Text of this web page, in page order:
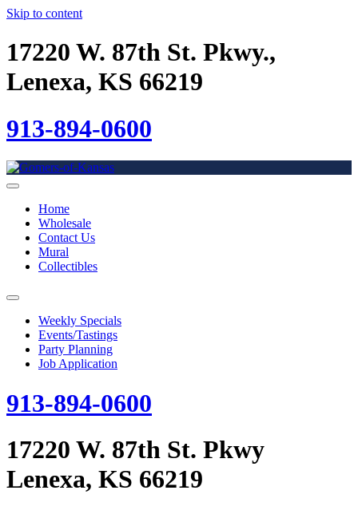
Skip to content
17220 W. 87th St. Pkwy.,
Lenexa, KS 66219
913-894-0600
Home
Wholesale
Contact Us
Mural
Collectibles
Weekly Specials
Events/Tastings
Party Planning
Job Application
913-894-0600
17220 W. 87th St. Pkwy
Lenexa, KS 66219